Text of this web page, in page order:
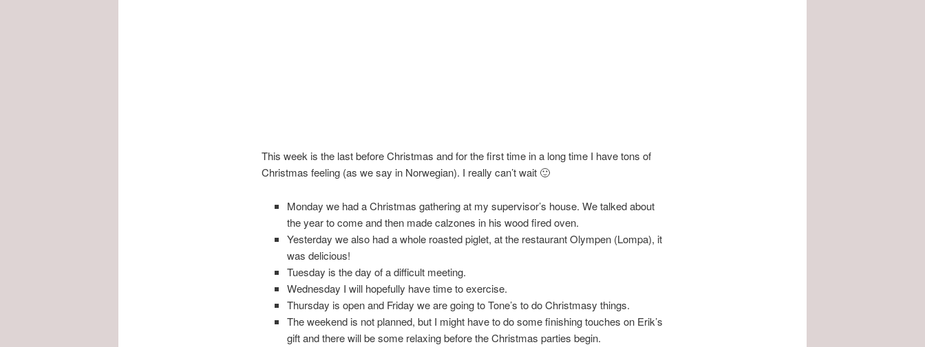
This week is the last before Christmas and for the first time in a long time I have tons of
Christmas feeling (as we say in Norwegian). I really can’t wait 🙂
Monday we had a Christmas gathering at my supervisor’s house. We talked about
the year to come and then made calzones in his wood fired oven.
Yesterday we also had a whole roasted piglet, at the restaurant Olympen (Lompa), it
was delicious!
Tuesday is the day of a difficult meeting.
Wednesday I will hopefully have time to exercise.
Thursday is open and Friday we are going to Tone’s to do Christmasy things.
The weekend is not planned, but I might have to do some finishing touches on Erik’s
gift and there will be some relaxing before the Christmas parties begin.